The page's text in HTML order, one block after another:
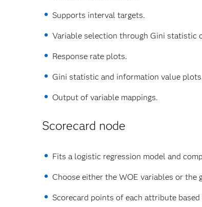
Supports interval targets.
Variable selection through Gini statistic
Response rate plots.
Gini statistic and information value
Output of variable mappings.
Scorecard node
Fits a logistic regression model and
Choose either the WOE variables or
Scorecard points of each attribute